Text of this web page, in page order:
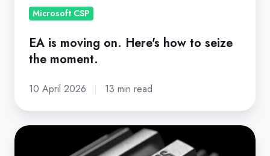
Microsoft CSP
EA is moving on. Here's how to seize
the moment.
10 April 2026 13 min read
The